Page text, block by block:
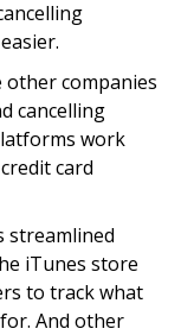
other companies
cancelling
work
card
streamlined
iTunes store
to track what
And other